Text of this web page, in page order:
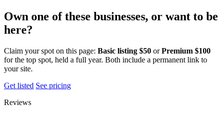
Own one of these businesses, or want to be
here?
Claim your spot on this page: Basic listing $50 orPremium $100
for the top spot, held a full year. Both include a permanent link to
your site.
Get listed See pricing
Reviews